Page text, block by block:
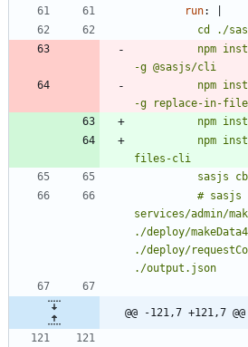
run:
npm
npm
services/admin/
./deploy/
./deploy/
./output.json
@@ -121,7 +121,7